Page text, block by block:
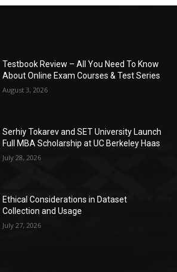
Testbook Review – All You Need To Know
About Online Exam Courses & Test Series
August 3, 2026
Serhiy Tokarev and SET University Launch
Full MBA Scholarship at UC Berkeley Haas
July 28, 2026
Ethical Considerations in Dataset
Collection and Usage
July 27, 2026